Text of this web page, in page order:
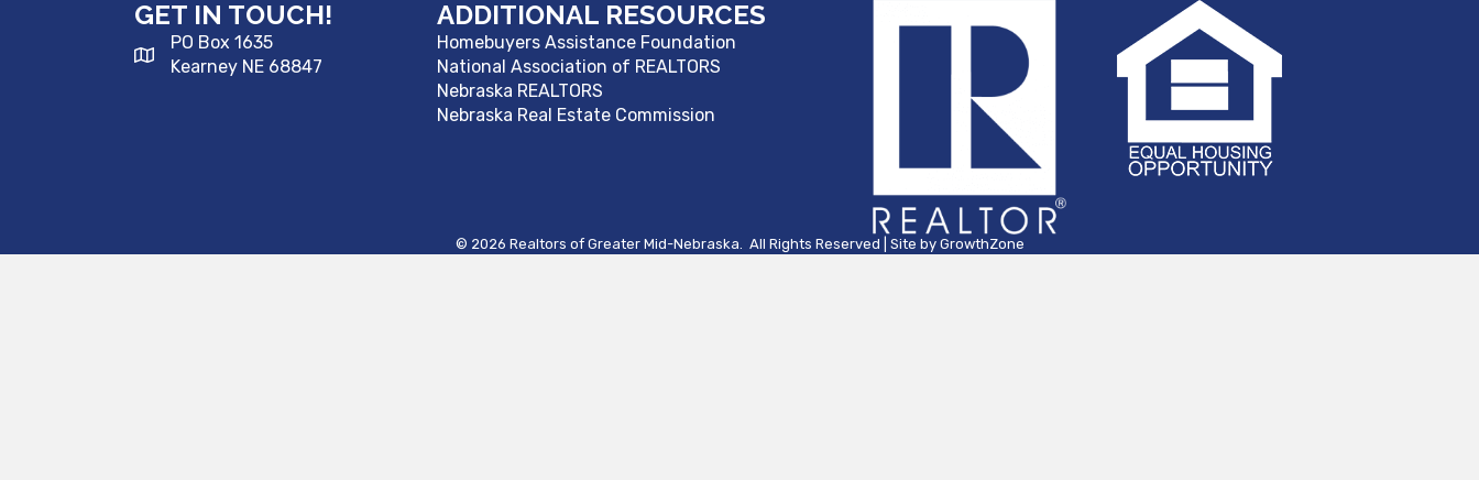
GET IN TOUCH!
PO Box 1635
Kearney NE 68847
ADDITIONAL RESOURCES
Homebuyers Assistance Foundation
National Association of REALTORS
Nebraska REALTORS
Nebraska Real Estate Commission
© 2026 Realtors of Greater Mid-Nebraska. All Rights Reserved | Site by GrowthZone